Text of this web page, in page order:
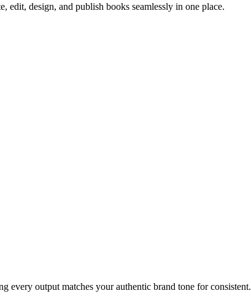
design, and publish books seamlessly in one place.
output matches your authentic brand tone for consistent.